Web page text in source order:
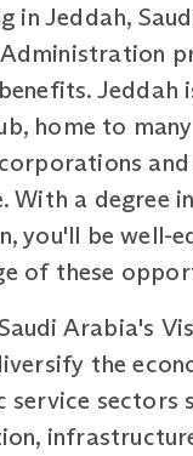
in Jeddah,
Administration
Jeddah
home to many
With a degree
you'll be well-
of these
Arabia's
the
service sectors